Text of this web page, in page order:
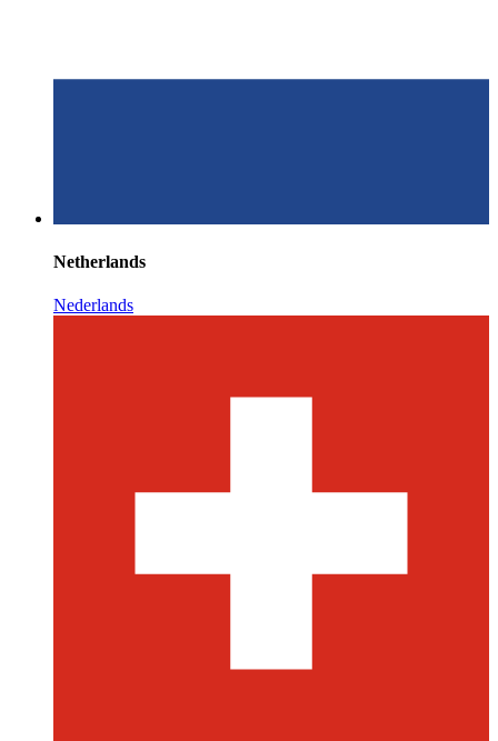
Netherlands
Nederlands